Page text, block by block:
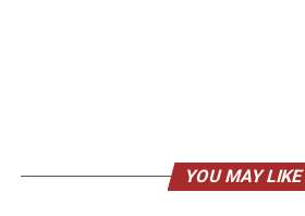
YOU MAY LIKE